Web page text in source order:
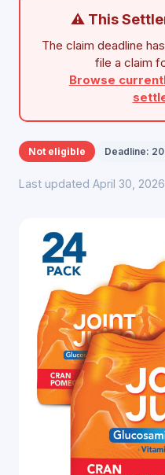
⚠ This
The claim deadline
file a claim
Browse
Not eligible Deadline:
Last updated April 30,